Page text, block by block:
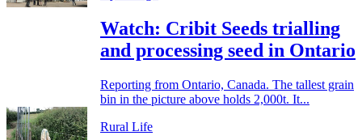
Watch: Cribit Seeds trialling
and processing seed in Ontario
Reporting from Ontario, Canada. The tallest grain
bin in the picture above holds 2,000t. It...
Rural Life